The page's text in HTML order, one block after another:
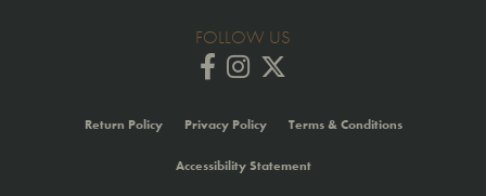
FOLLOW US
Return Policy Privacy Policy Terms & Conditions
Accessibility Statement